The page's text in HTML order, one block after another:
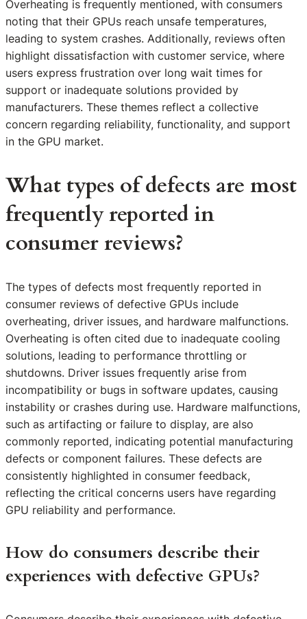
Overheating is frequently mentioned, with consumers
noting that their GPUs reach unsafe temperatures,
leading to system crashes. Additionally, reviews often
highlight dissatisfaction with customer service, where
users express frustration over long wait times for
support or inadequate solutions provided by
manufacturers. These themes reflect a collective
concern regarding reliability, functionality, and support
in the GPU market.
What types of defects are most
frequently reported in
consumer reviews?
The types of defects most frequently reported in
consumer reviews of defective GPUs include
overheating, driver issues, and hardware malfunctions.
Overheating is often cited due to inadequate cooling
solutions, leading to performance throttling or
shutdowns. Driver issues frequently arise from
incompatibility or bugs in software updates, causing
instability or crashes during use. Hardware malfunctions,
such as artifacting or failure to display, are also
commonly reported, indicating potential manufacturing
defects or component failures. These defects are
consistently highlighted in consumer feedback,
reflecting the critical concerns users have regarding
GPU reliability and performance.
How do consumers describe their
experiences with defective GPUs?